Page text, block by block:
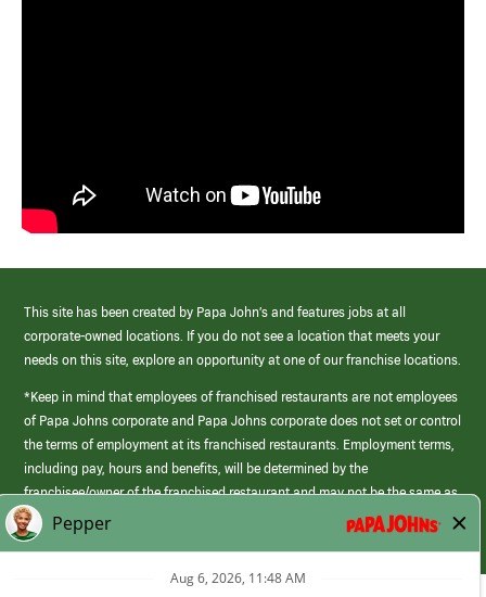
This site has been created by Papa John’s and features jobs at all
corporate-owned locations. If you do not see a location that meets your
needs on this site, explore an opportunity at one of our franchise locations.
*Keep in mind that employees of franchised restaurants are not employees
of Papa Johns corporate and Papa Johns corporate does not set or control
the terms of employment at its franchised restaurants. Employment terms,
including pay, hours and benefits, will be determined by the
franchisee/owner of the franchised restaurant and may not be the same as
those offered by Papa Johns corporate.